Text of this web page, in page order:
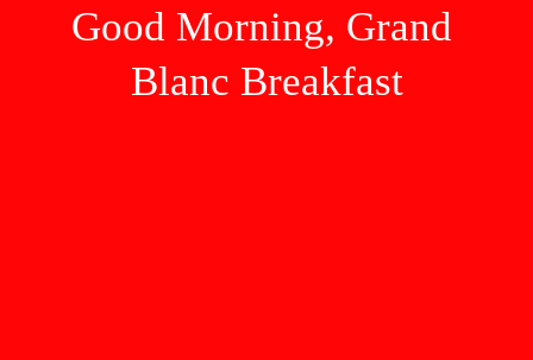
Good Morning, Grand
Blanc Breakfast